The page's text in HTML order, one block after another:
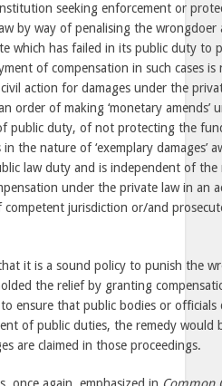
seeking enforcement or
by way of penalising the
which has failed in its public duty to
of compensation in such cases
action for damages under the
order of making ‘monetary amends’
public duty, of not protecting the
the nature of ‘exemplary damages’
law duty and is independent of the
under the private law in an
jurisdiction or/and
it is a sound policy to punish the
the relief by granting
ensure that public bodies or
of public duties, the remedy would
are claimed in those proceedings.